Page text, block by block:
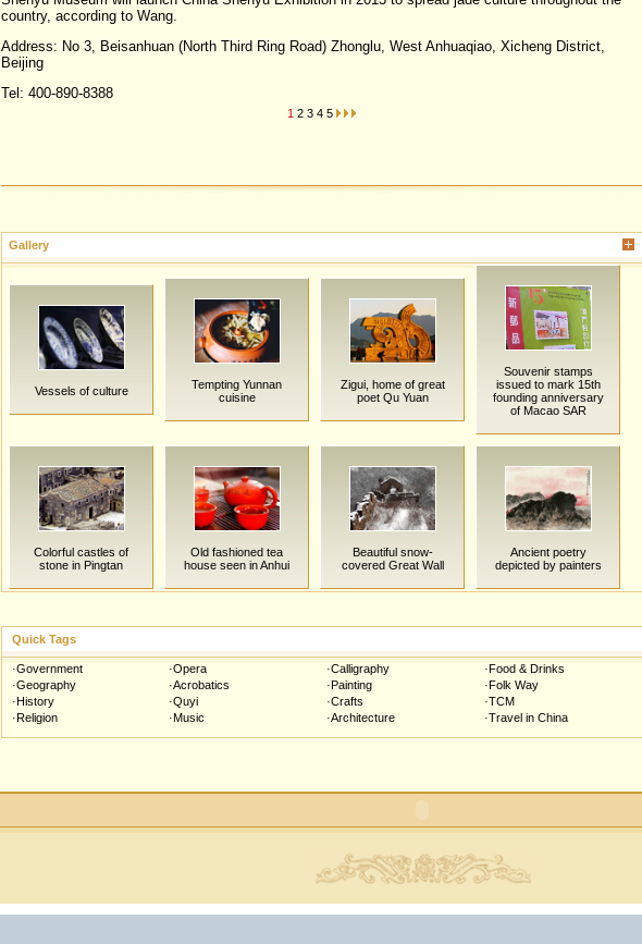
country, according to Wang.
Address: No 3, Beisanhuan (North Third Ring Road) Zhonglu, West Anhuaqiao, Xicheng District,
Beijing
Tel: 400-890-8388
1 2 3 4 5